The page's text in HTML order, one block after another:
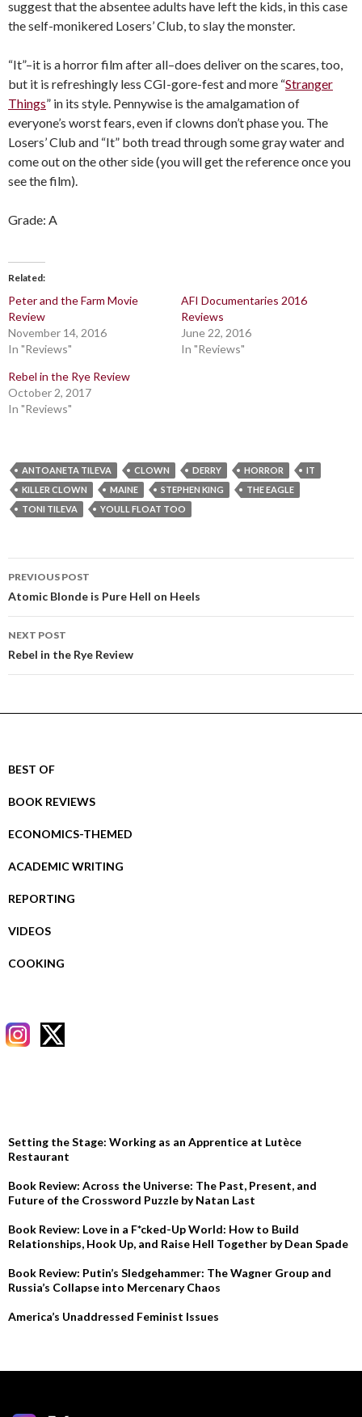
suggest that the absentee adults have left the kids, in this case
the self-monikered Losers’ Club, to slay the monster.
“It”–it is a horror film after all–does deliver on the scares, too,
but it is refreshingly less CGI-gore-fest and more “Stranger
Things” in its style. Pennywise is the amalgamation of
everyone’s worst fears, even if clowns don’t phase you. The
Losers’ Club and “It” both tread through some gray water and
come out on the other side (you will get the reference once you
see the film).
Grade: A
Related
Peter and the Farm Movie
Review
November 14, 2016
In "Reviews"
AFI Documentaries 2016
Reviews
June 22, 2016
In "Reviews"
Rebel in the Rye Review
October 2, 2017
In "Reviews"
ANTOANETA TILEVA CLOWN DERRY HORROR
IT
KILLER CLOWN
MAINE STEPHEN KING
THE EAGLE
TONI TILEVA
YOULL FLOAT TOO
Post
navigation
PREVIOUS POST
Atomic Blonde is Pure Hell on Heels
NEXT POST
Rebel in the Rye Review
BEST OF
BOOK REVIEWS
ECONOMICS-THEMED
ACADEMIC WRITING
REPORTING
VIDEOS
COOKING
Setting the Stage: Working as an Apprentice at Lutèce
Restaurant
Book Review: Across the Universe: The Past, Present, and
Future of the Crossword Puzzle by Natan Last
Book Review: Love in a F*cked-Up World: How to Build
Relationships, Hook Up, and Raise Hell Together by Dean Spade
Book Review: Putin’s Sledgehammer: The Wagner Group and
Russia’s Collapse into Mercenary Chaos
America’s Unaddressed Feminist Issues